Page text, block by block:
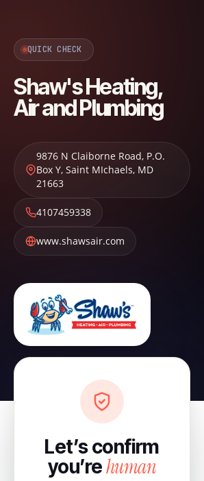
QUICK CHECK
Shaw's Heating,
Air and Plumbing
9876 N Claiborne Road, P.O.
Box Y, Saint MIchaels, MD
21663
4107459338
www.shawsair.com
Let’s confirm
you’rehuman